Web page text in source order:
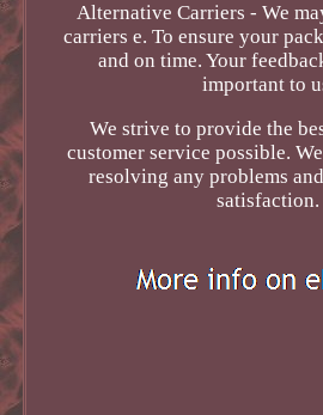
Alternative Carriers - We
carriers e. To ensure your
and on time. Your
important to
We strive to provide the
customer service possible.
resolving any problems
satisfaction.